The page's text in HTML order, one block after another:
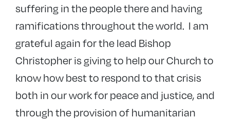
suffering in the people there and having
ramifications throughout the world. I am
grateful again for the lead Bishop
Christopher is giving to help our Church to
know how best to respond to that crisis
both in our work for peace and justice, and
through the provision of humanitarian